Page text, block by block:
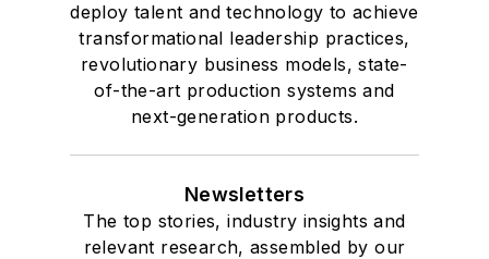
deploy talent and technology to achieve
transformational leadership practices,
revolutionary business models, state-
of-the-art production systems and
next-generation products.
Newsletters
The top stories, industry insights and
relevant research, assembled by our